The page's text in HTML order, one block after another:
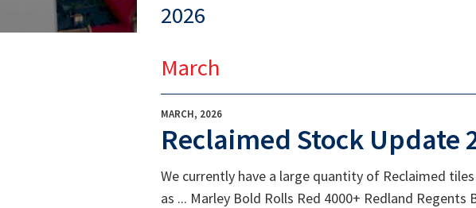
2026
March
MARCH, 2026
Reclaimed Stock Update
We currently have a large quantity of Reclaimed
as ... Marley Bold Rolls Red 4000+ Redland